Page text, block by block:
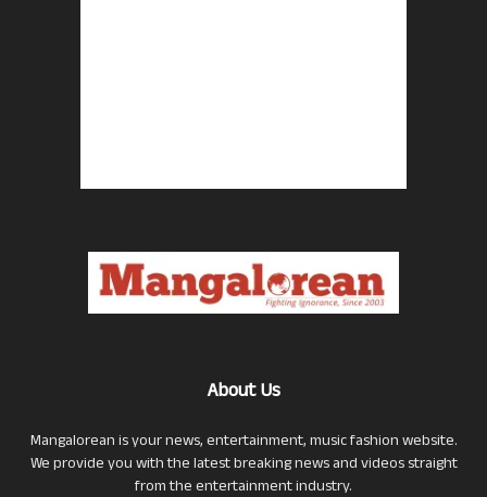
About Us
Mangalorean is your news, entertainment, music fashion website.
We provide you with the latest breaking news and videos straight
from the entertainment industry.